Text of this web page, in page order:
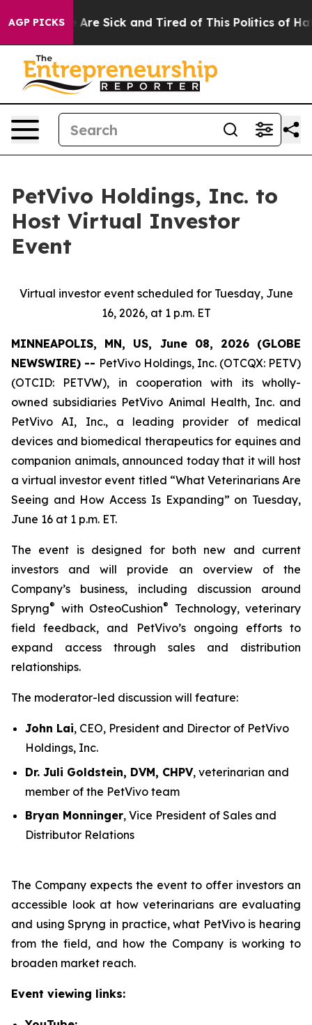
AGP PICKSAre Sick and Tired of This Politics of Hatred”
PetVivo Holdings, Inc. to
Host Virtual Investor
Event
Virtual investor event scheduled for Tuesday, June
16, 2026, at 1 p.m. ET
MINNEAPOLIS, MN, US, June 08, 2026 (GLOBE
NEWSWIRE) -- PetVivo Holdings, Inc. (OTCQX: PETV)
(OTCID: PETVW), in cooperation with its wholly-
owned subsidiaries PetVivo Animal Health, Inc. and
PetVivo AI, Inc., a leading provider of medical
devices and biomedical therapeutics for equines and
companion animals, announced today that it will host
a virtual investor event titled “What Veterinarians Are
Seeing and How Access Is Expanding” on Tuesday,
June 16 at 1 p.m. ET.
The event is designed for both new and current
investors and will provide an overview of the
Company’s business, including discussion around
Spryng® with OsteoCushion®
Technology, veterinary
field feedback, and PetVivo’s ongoing efforts to
expand access through sales and distribution
relationships.
The moderator-led discussion will feature:
John Lai, CEO, President and Director of PetVivo
Holdings, Inc.
Dr. Juli Goldstein, DVM, CHPV, veterinarian and
member of the PetVivo team
Bryan Monninger, Vice President of Sales and
Distributor Relations
The Company expects the event to offer investors an
accessible look at how veterinarians are evaluating
and using Spryng in practice, what PetVivo is hearing
from the field, and how the Company is working to
broaden market reach.
Event viewing links: